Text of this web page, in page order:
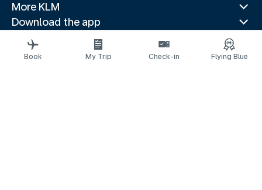
More KLM
Download the app
Related websites
Travel guides
Book My Trip Check-in Flying Blue